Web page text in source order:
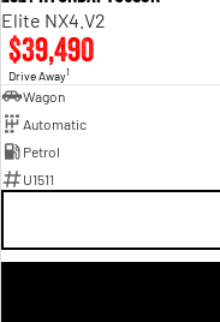
Elite NX4.V2
$39,490
Drive Away1
Wagon
Automatic
Petrol
U1511